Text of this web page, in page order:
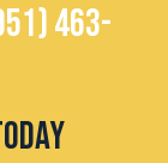
463-